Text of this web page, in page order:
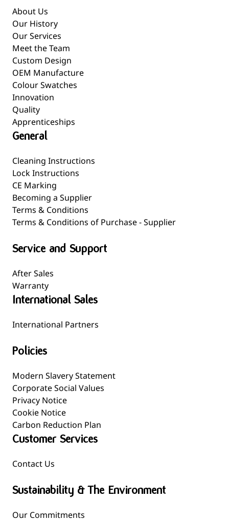
About Us
Our History
Our Services
Meet the Team
Custom Design
OEM Manufacture
Colour Swatches
Innovation
Quality
Apprenticeships
General
Cleaning Instructions
Lock Instructions
CE Marking
Becoming a Supplier
Terms & Conditions
Terms & Conditions of Purchase - Supplier
Service and Support
After Sales
Warranty
International Sales
International Partners
Policies
Modern Slavery Statement
Corporate Social Values
Privacy Notice
Cookie Notice
Carbon Reduction Plan
Customer Services
Contact Us
Sustainability & The Environment
Our Commitments